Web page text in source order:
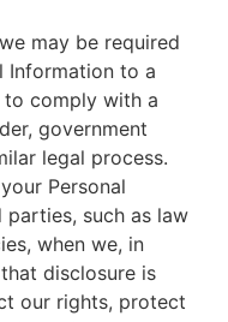
may be required
Information to a
comply with a
government
legal process.
Personal
such as law
when we, in
disclosure is
our rights, protect